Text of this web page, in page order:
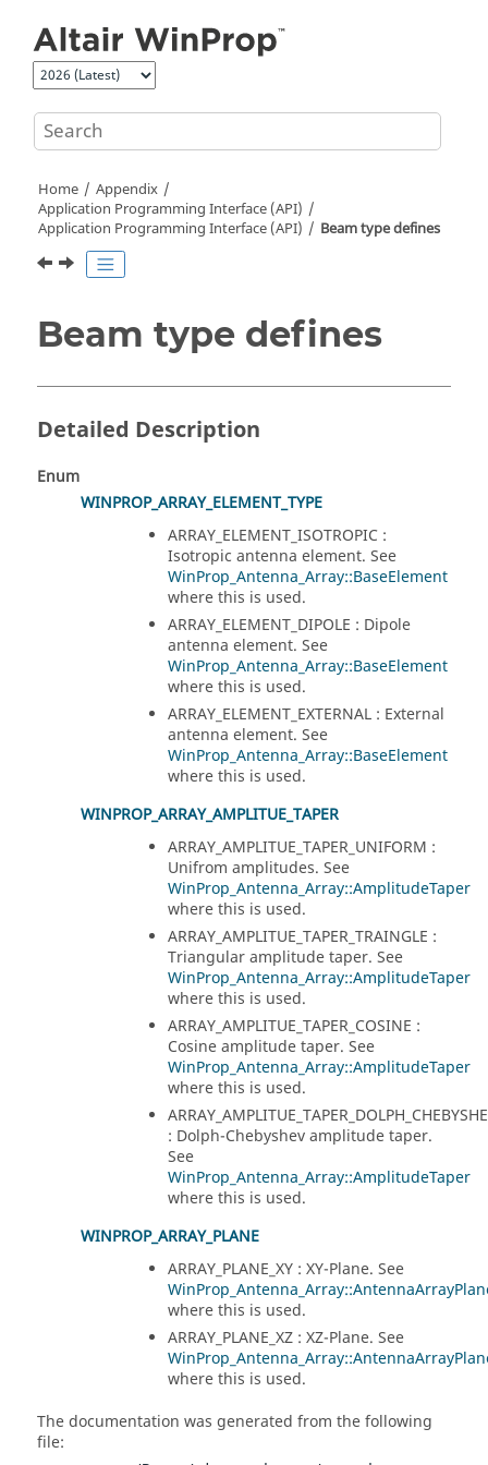
Home
Appendix
Application Programming Interface (API)
Application Programming Interface (API)
Beam type defines
Beam type defines
Detailed Description
Enum
WINPROP_ARRAY_ELEMENT_TYPE
ARRAY_ELEMENT_ISOTROPIC :
Isotropic antenna element. See
WinProp_Antenna_Array::BaseElement
where this is used.
ARRAY_ELEMENT_DIPOLE : Dipole
antenna element. See
WinProp_Antenna_Array::BaseElement
where this is used.
ARRAY_ELEMENT_EXTERNAL : External
antenna element. See
WinProp_Antenna_Array::BaseElement
where this is used.
WINPROP_ARRAY_AMPLITUE_TAPER
ARRAY_AMPLITUE_TAPER_UNIFORM :
Unifrom amplitudes. See
WinProp_Antenna_Array::AmplitudeTaper
where this is used.
ARRAY_AMPLITUE_TAPER_TRAINGLE :
Triangular amplitude taper. See
WinProp_Antenna_Array::AmplitudeTaper
where this is used.
ARRAY_AMPLITUE_TAPER_COSINE :
Cosine amplitude taper. See
WinProp_Antenna_Array::AmplitudeTaper
where this is used.
: Dolph-Chebyshev amplitude taper.
See
WinProp_Antenna_Array::AmplitudeTaper
where this is used.
WINPROP_ARRAY_PLANE
ARRAY_PLANE_XY : XY-Plane. See
where this is used.
ARRAY_PLANE_XZ : XZ-Plane. See
where this is used.
The documentation was generated from the following
file: